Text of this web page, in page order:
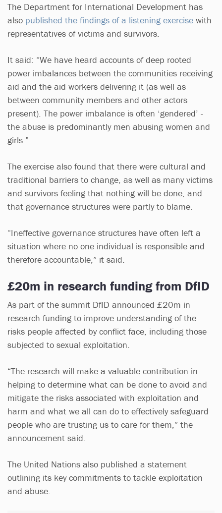
The Department for International Development has
also published the findings of a listening exercise with
representatives of victims and survivors.
It said: “We have heard accounts of deep rooted
power imbalances between the communities receiving
aid and the aid workers delivering it (as well as
between community members and other actors
present). The power imbalance is often ‘gendered’ -
the abuse is predominantly men abusing women and
girls.”
The exercise also found that there were cultural and
traditional barriers to change, as well as many victims
and survivors feeling that nothing will be done, and
that governance structures were partly to blame.
“Ineffective governance structures have often left a
situation where no one individual is responsible and
therefore accountable,” it said.
£20m in research funding from DfID
As part of the summit DfID announced £20m in
research funding to improve understanding of the
risks people affected by conflict face, including those
subjected to sexual exploitation.
“The research will make a valuable contribution in
helping to determine what can be done to avoid and
mitigate the risks associated with exploitation and
harm and what we all can do to effectively safeguard
people who are trusting us to care for them,” the
announcement said.
The United Nations also published a statement
outlining its key commitments to tackle exploitation
and abuse.